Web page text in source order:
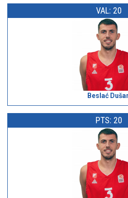
VAL: 20
Beslać
PTS: 20